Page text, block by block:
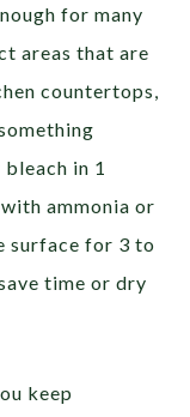
for many
areas that are
countertops,
in 1
ammonia or
surface for 3 to
time or dry
keep